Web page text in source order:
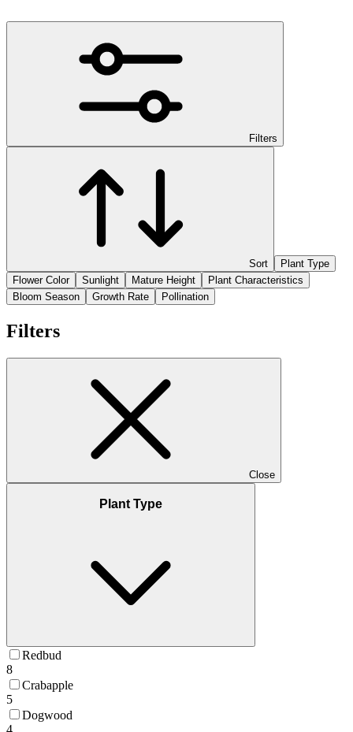
Filters
Sort
Plant Type
Flower Color
Sunlight Mature Height
Plant Characteristics
Bloom Season
Growth Rate Pollination
Filters
Close
Plant Type
Redbud
8
Crabapple
5
Dogwood
4